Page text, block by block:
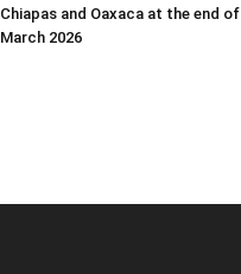
Chiapas and Oaxaca at the end of
March 2026